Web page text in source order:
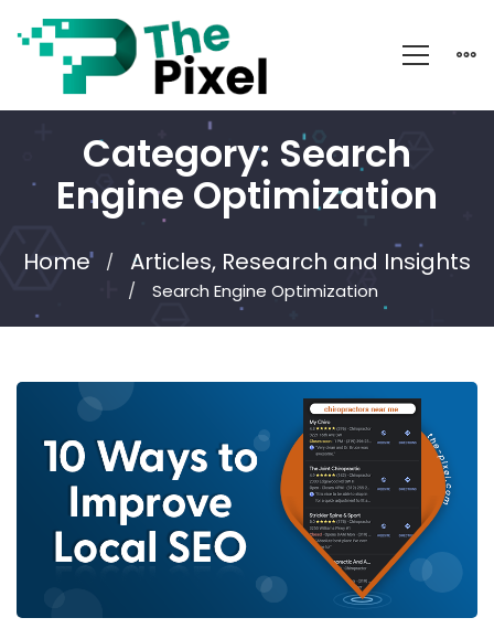
Category: Search
Engine Optimization
Home Articles, Research and Insights
Search Engine Optimization